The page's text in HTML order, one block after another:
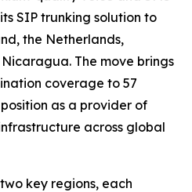
SIP trunking solution to
the Netherlands,
The move brings
coverage to 57
as a provider of
across global
key regions, each